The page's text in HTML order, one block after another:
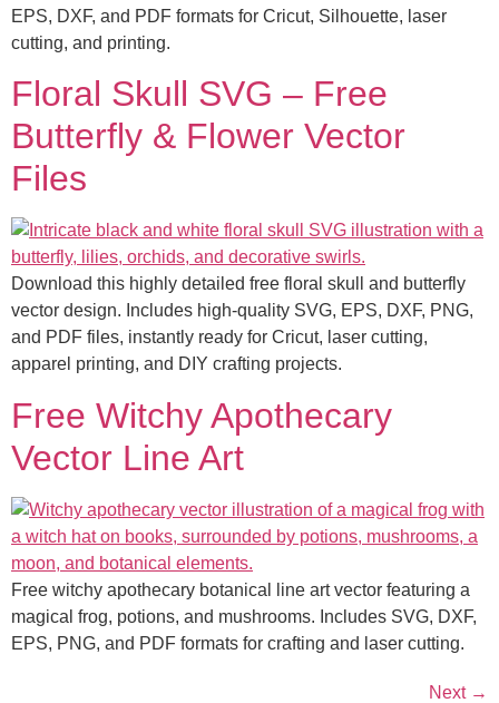
EPS, DXF, and PDF formats for Cricut, Silhouette, laser
cutting, and printing.
Floral Skull SVG – Free
Butterfly & Flower Vector
Files
Download this highly detailed free floral skull and butterfly
vector design. Includes high-quality SVG, EPS, DXF, PNG,
and PDF files, instantly ready for Cricut, laser cutting,
apparel printing, and DIY crafting projects.
Free Witchy Apothecary
Vector Line Art
Free witchy apothecary botanical line art vector featuring a
magical frog, potions, and mushrooms. Includes SVG, DXF,
EPS, PNG, and PDF formats for crafting and laser cutting.
Next →